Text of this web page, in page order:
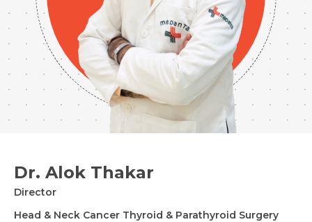
Dr. Alok Thakar
Director
Head & Neck Cancer Thyroid & Parathyroid Surgery